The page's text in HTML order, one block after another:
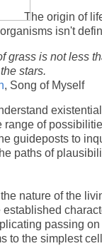
The origin of
isn't
grass is not less
stars.
, Song of Myself
range of
guideposts to
paths of
nature of the
passing
to the simplest